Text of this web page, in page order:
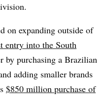
on expanding outside of
entry into the South
by purchasing a Brazilian
adding smaller brands
$850 million purchase of